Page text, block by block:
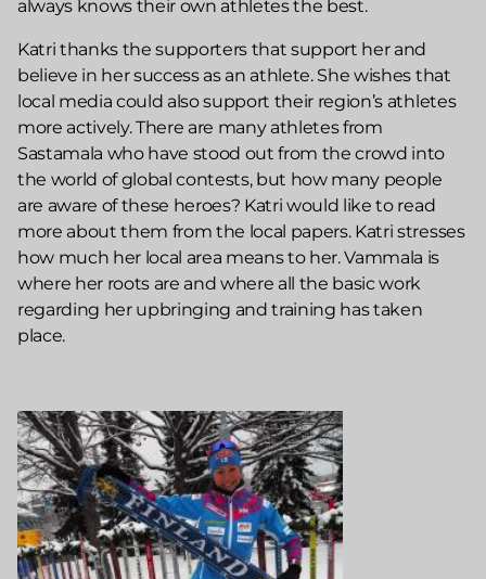
always knows their own athletes the best.
Katri thanks the supporters that support her and
believe in her success as an athlete. She wishes that
local media could also support their region’s athletes
more actively. There are many athletes from
Sastamala who have stood out from the crowd into
the world of global contests, but how many people
are aware of these heroes? Katri would like to read
more about them from the local papers. Katri stresses
how much her local area means to her. Vammala is
where her roots are and where all the basic work
regarding her upbringing and training has taken
place.